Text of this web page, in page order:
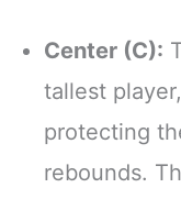
Center (C):
tallest
protecting
rebounds.